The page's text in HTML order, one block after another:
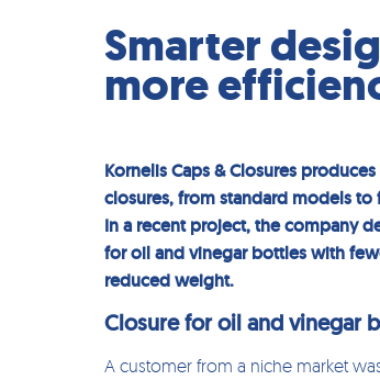
Smarter
more
Kornelis Caps & Closures
closures, from standard models
In a recent project, the company
for oil and vinegar bottles with
reduced weight.
Closure for oil and vinegar
A customer from a niche market